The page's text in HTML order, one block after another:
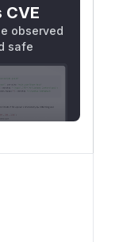
observed
safe